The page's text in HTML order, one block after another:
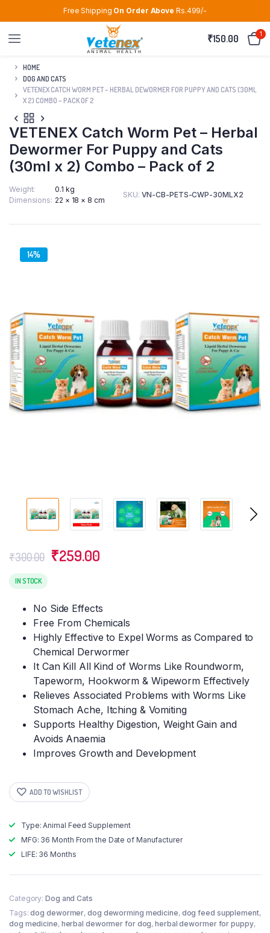
Free Shipping On Order Above Rs.499/-
₹150.00 1
HOME
DOG AND CATS
VETENEX CATCH WORM PET – HERBAL DEWORMER FOR PUPPY AND CATS (30ML
X 2) COMBO – PACK OF 2
VETENEX Catch Worm Pet – Herbal
Dewormer For Puppy and Cats
(30ml x 2) Combo – Pack of 2
Weight
0.1 kg
Dimensions 22 × 18 × 8 cm
SKU: VN-CB-PETS-CWP-30MLX2
14%
₹300.00 Original
was:
₹259.00
IN STOCK
No Side Effects
Free From Chemicals
Highly Effective to Expel Worms as Compared to
Chemical Derwormer
It Can Kill All Kind of Worms Like Roundworm,
Tapeworm, Hookworm & Wipeworm Effectively
Relieves Associated Problems with Worms Like
Stomach Ache, Itching & Vomiting
Supports Healthy Digestion, Weight Gain and
Avoids Anaemia
Improves Growth and Development
ADD TO WISHLIST
Type: Animal Feed Supplement
MFG: 36 Month From the Date of Manufacturer
LIFE: 36 Months
Category: Dog and Cats
Tags:dog dewormer,dog deworming medicine, dog feed supplement,
dog medicine, herbal dewormer for dog,herbal dewormer for puppy,